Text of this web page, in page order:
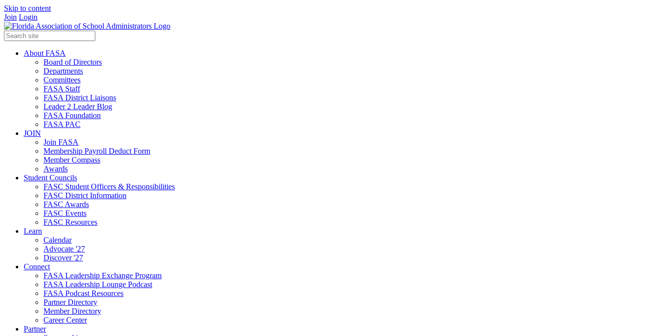
Skip to content
Join Login
About FASA
Board of Directors
Departments
Committees
FASA Staff
FASA District Liaisons
Leader 2 Leader Blog
FASA Foundation
FASA PAC
JOIN
Join FASA
Membership Payroll Deduct Form
Member Compass
Awards
Student Councils
FASC Student Officers & Responsibilities
FASC District Information
FASC Awards
FASC Events
FASC Resources
Learn
Calendar
Advocate '27
Discover '27
Connect
FASA Leadership Exchange Program
FASA Leadership Lounge Podcast
FASA Podcast Resources
Partner Directory
Member Directory
Career Center
Partner